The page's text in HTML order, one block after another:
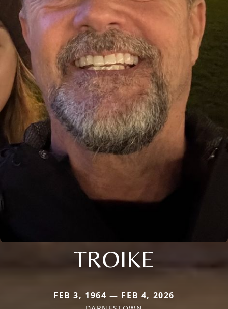
TROIKE
FEB 3, 1964 — FEB 4, 2026